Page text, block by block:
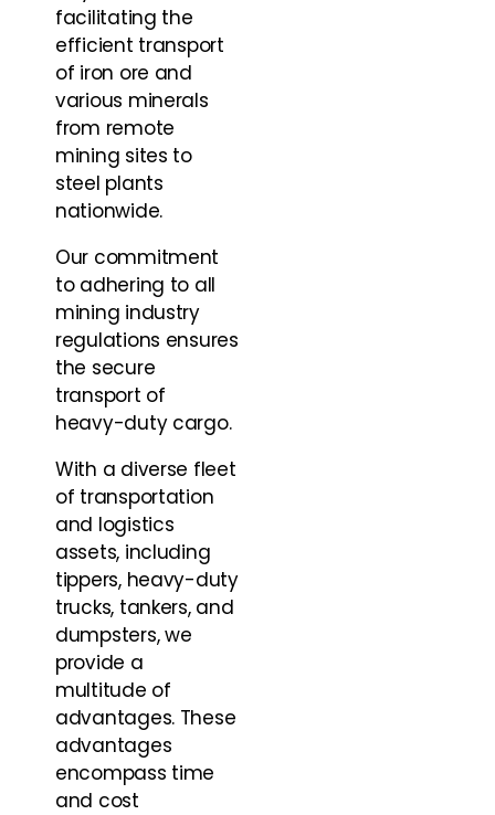
facilitating the
efficient transport
of iron ore and
various minerals
from remote
mining sites to
steel plants
nationwide.
Our commitment
to adhering to all
mining industry
regulations ensures
the secure
transport of
heavy-duty cargo.
With a diverse fleet
of transportation
and logistics
assets, including
tippers, heavy-duty
trucks, tankers, and
dumpsters, we
provide a
multitude of
advantages. These
advantages
encompass time
and cost